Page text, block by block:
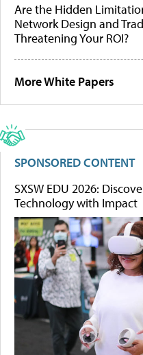
Are the Hidden
Network Design and
Threatening Your ROI?
More White Papers
SPONSORED CONTENT
SXSW EDU 2026:
Technology with Impact